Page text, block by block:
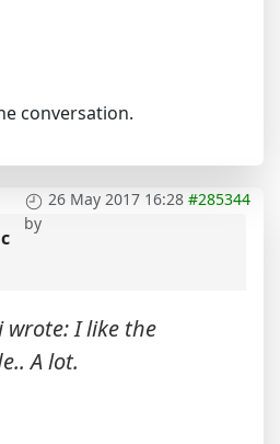
conversation.
26 May 2017 16:28 #285344
by
wrote: I like the
A lot.